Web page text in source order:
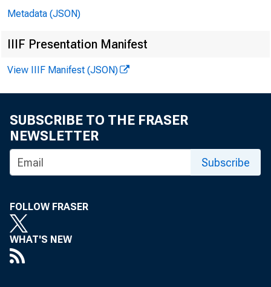
Metadata (JSON)
IIIF Presentation Manifest
View IIIF Manifest (JSON)
SUBSCRIBE TO THE FRASER
NEWSLETTER
Subscribe
FOLLOW FRASER
WHAT'S NEW